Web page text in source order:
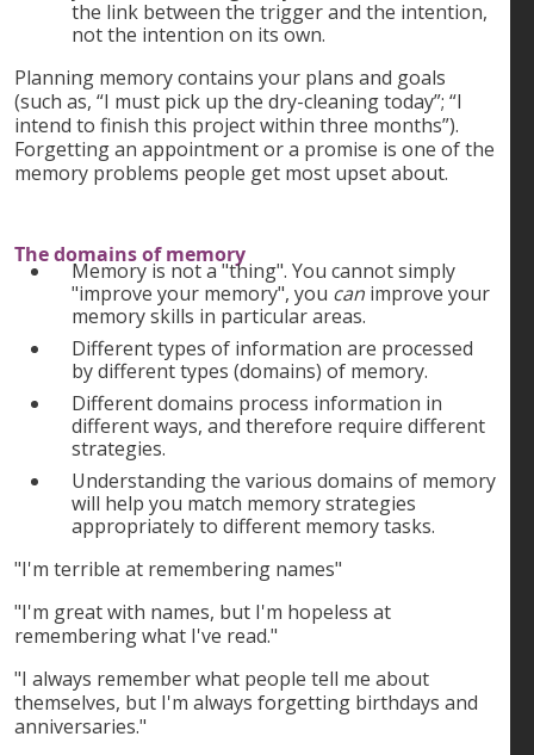
the link between the trigger and the intention,
not the intention on its own.
Planning memory contains your plans and goals
(such as, “I must pick up the dry-cleaning today”; “I
intend to finish this project within three months”).
Forgetting an appointment or a promise is one of the
memory problems people get most upset about.
The domains of memory
Memory is not a "thing". You cannot simply
"improve your memory", you can improve your
memory skills in particular areas.
Different types of information are processed
by different types (domains) of memory.
Different domains process information in
different ways, and therefore require different
strategies.
Understanding the various domains of memory
will help you match memory strategies
appropriately to different memory tasks.
"I'm terrible at remembering names"
"I'm great with names, but I'm hopeless at
remembering what I've read."
"I always remember what people tell me about
themselves, but I'm always forgetting birthdays and
anniversaries."